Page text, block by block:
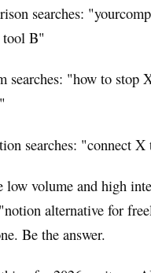
searches:
B"
searches: "how to stop
searches: "connect X
low volume and high
alternative for
Be the answer.